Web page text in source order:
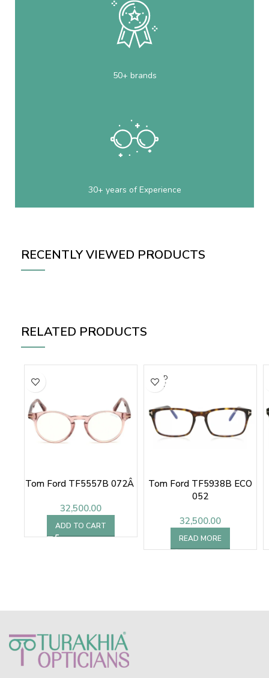
50+ brands
30+ years of Experience
RECENTLY VIEWED PRODUCTS
RELATED PRODUCTS
Tom Ford TF5557B 072Â
32,500.00
ADD TO CART
SOLD
OUT
Tom Ford TF5938B ECO
052
32,500.00
READ MORE